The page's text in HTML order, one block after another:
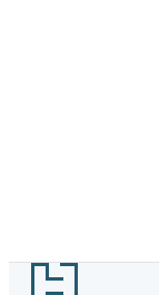
Footer